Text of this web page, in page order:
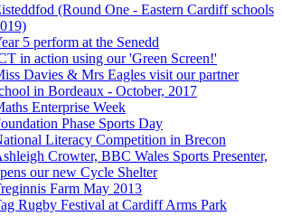
(Round One - Eastern Cardiff schools
5 perform at the Senedd
in action using our 'Green Screen!'
Davies & Mrs Eagles visit our partner
in Bordeaux - October, 2017
Enterprise Week
Phase Sports Day
Literacy Competition in Brecon
Crowter, BBC Wales Sports Presenter,
our new Cycle Shelter
Farm May 2013
Rugby Festival at Cardiff Arms Park